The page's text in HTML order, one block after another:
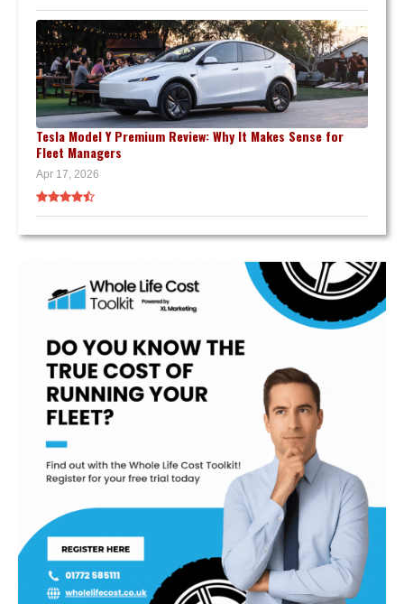
Tesla Model Y Premium Review: Why It Makes Sense for
Fleet Managers
Apr 17, 2026